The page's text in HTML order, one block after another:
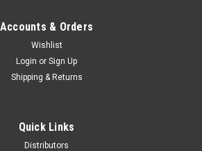
(NW) monoclonal antibody
Accounts & Orders
Wishlist
Login or Sign Up
Shipping & Returns
Quick Links
Distributors